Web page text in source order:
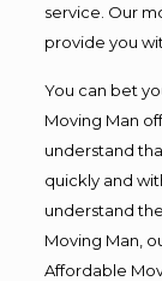
service. Our
provide you
You can bet
Moving Man
understand
quickly and
understand
Moving Man,
Affordable